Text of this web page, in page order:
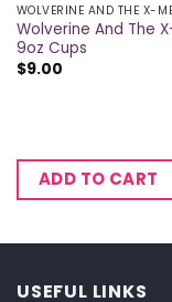
WOLVERINE AND THE X-
Wolverine And The
9oz Cups
$9.00
ADD TO CART
USEFUL LINKS